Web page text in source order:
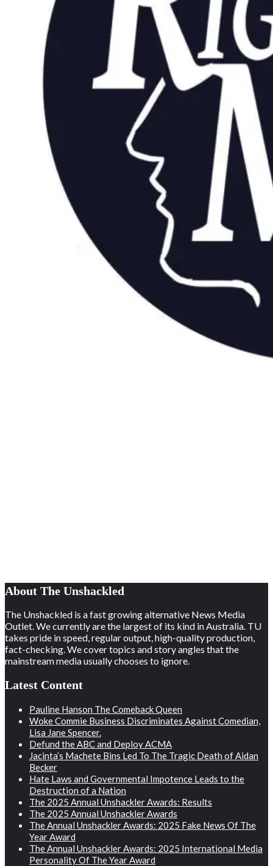
About The Unshackled
The Unshackled is a fast growing alternative News Media
Outlet. We currently are the largest of its kind in Australia. TU
takes pride in speed, regular output, high-quality production,
fact-checking. We cover topics and story angles that the
mainstream media usually chooses to ignore.
Latest Content
Pauline Hanson The Comeback Queen
Woke Commie Business Discriminates Against Comedian,
Lisa Jane Spencer.
Defund the ABC and Deploy ACMA
Jacinta’s Machete Bins Led To The Tragic Death of Aidan
Becker
Hate Laws and Governmental Impotence Leads to the
Destruction of a Nation
The 2025 Annual Unshackler Awards: Results
The 2025 Annual Unshackler Awards
The Annual Unshackler Awards: 2025 Fake News Of The
Year Award
The Annual Unshackler Awards: 2025 International Media
Personality Of The Year Award